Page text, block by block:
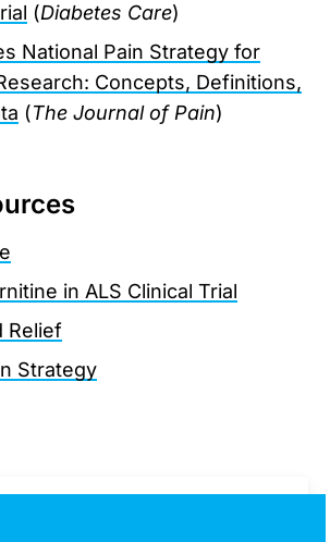
(Diabetes Care)
National Pain Strategy for
Concepts, Definitions,
(The Journal of Pain)
in ALS Clinical Trial
Relief
Strategy